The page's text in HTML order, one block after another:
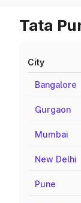
Tata
City
Bangalore
Gurgaon
Mumbai
New Delhi
Pune